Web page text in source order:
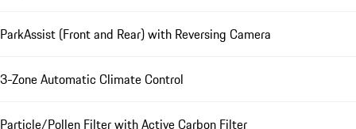
ParkAssist (Front and Rear) with Reversing Camera
3-Zone Automatic Climate Control
Particle/Pollen Filter with Active Carbon Filter